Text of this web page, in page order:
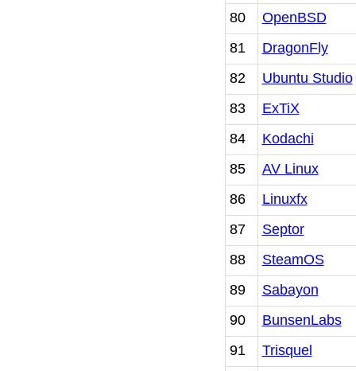
80
OpenBSD
81
DragonFly
82
Ubuntu Studio
83
ExTiX
84
Kodachi
85
AV Linux
86
Linuxfx
87
Septor
88
SteamOS
89
Sabayon
90
BunsenLabs
91
Trisquel